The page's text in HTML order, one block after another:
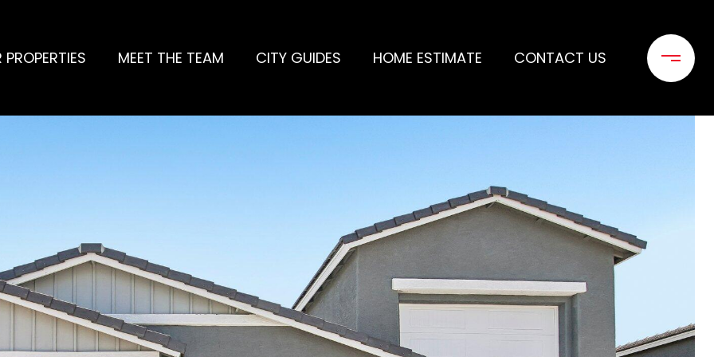
PROPERTIES MEET THE TEAM CITY GUIDES HOME ESTIMATE CONTACT US